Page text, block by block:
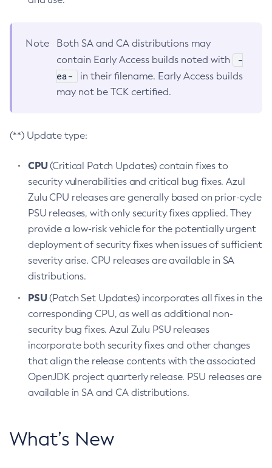
Note
Both SA and CA distributions may
contain Early Access builds noted with
-
ea-
in their filename. Early Access builds
may not be TCK certified.
(**) Update type:
CPU(Critical Patch Updates) contain fixes to
security vulnerabilities and critical bug fixes. Azul
Zulu CPU releases are generally based on prior-cycle
PSU releases, with only security fixes applied. They
provide a low-risk vehicle for the potentially urgent
deployment of security fixes when issues of sufficient
severity arise. CPU releases are available in SA
distributions.
PSU(Patch Set Updates) incorporates all fixes in the
corresponding CPU, as well as additional non-
security bug fixes. Azul Zulu PSU releases
incorporate both security fixes and other changes
that align the release contents with the associated
OpenJDK project quarterly release. PSU releases are
available in SA and CA distributions.
What’s New